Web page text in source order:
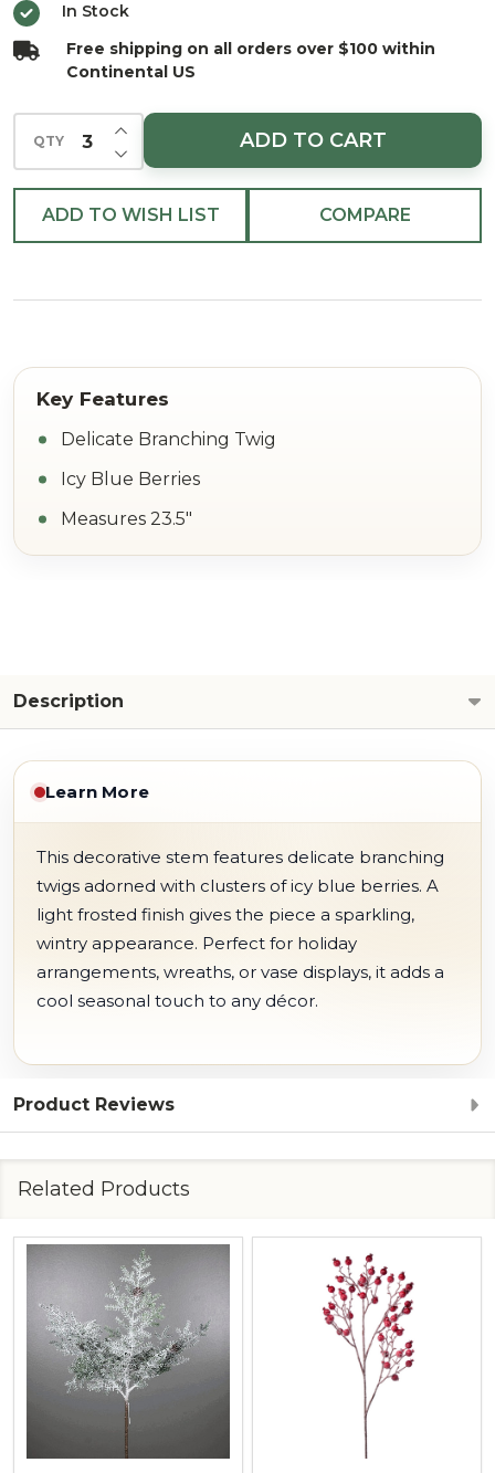
23.5"In Stock
Free shipping on all orders over $100 within
Continental US
QTY DECREASE QUANTITY OF UNDEFINED
INCREASE QUANTITY OF UNDEFINED
ADD TO CART
ADD TO WISH LIST COMPARE
Delicate Branching Twig
Icy Blue Berries
Measures 23.5"
Description
Learn More
This decorative stem features delicate branching
twigs adorned with clusters of icy blue berries. A
light frosted finish gives the piece a sparkling,
wintry appearance. Perfect for holiday
arrangements, wreaths, or vase displays, it adds a
cool seasonal touch to any décor.
Product Reviews
Related Products